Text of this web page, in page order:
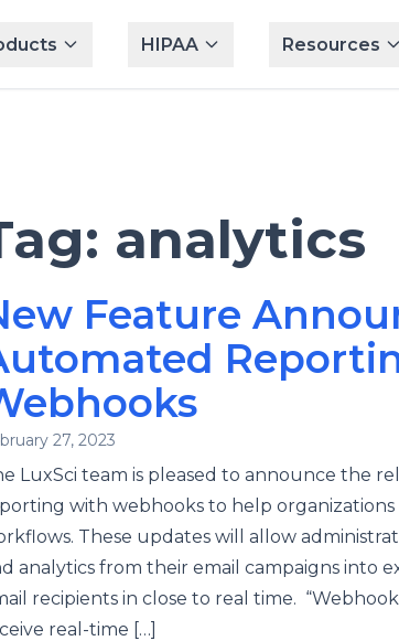
HIPAA Resources
analytics
Feature
27, 2023
LuxSci team is pleased to announce the
with webhooks to help
These updates will allow
analytics from their email campaigns into
recipients in close to real time.
real-time […]